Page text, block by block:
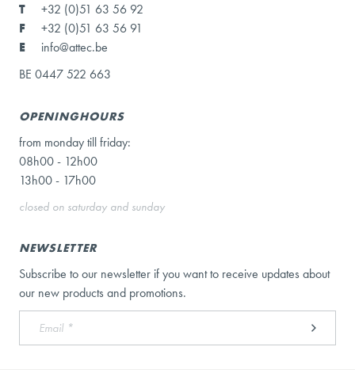
T
+32 (0)51 63 56 92
F
+32 (0)51 63 56 91
E
info@attec.be
BE 0447 522 663
OPENINGHOURS
from monday till friday:
08h00 - 12h00
13h00 - 17h00
closed on saturday and sunday
NEWSLETTER
Subscribe to our newsletter if you want to receive updates about
our new products and promotions.